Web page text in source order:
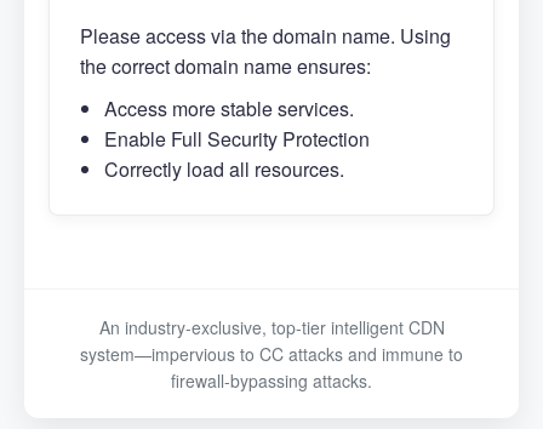
Please access via the domain name. Using
the correct domain name ensures:
Access more stable services.
Enable Full Security Protection
Correctly load all resources.
An industry-exclusive, top-tier intelligent CDN
system—impervious to CC attacks and immune to
firewall-bypassing attacks.